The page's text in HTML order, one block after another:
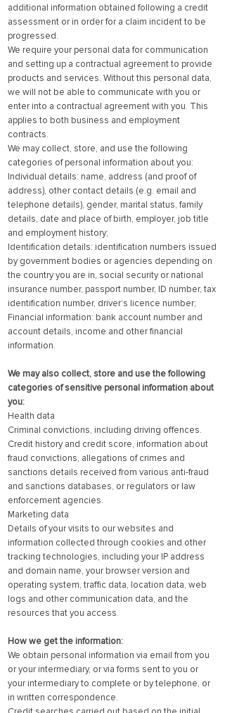
additional information obtained following a credit
assessment or in order for a claim incident to be
progressed.
We require your personal data for communication
and setting up a contractual agreement to provide
products and services. Without this personal data,
we will not be able to communicate with you or
enter into a contractual agreement with you. This
applies to both business and employment
contracts.
We may collect, store, and use the following
categories of personal information about you:
Individual details: name, address (and proof of
address), other contact details (e.g. email and
telephone details), gender, marital status, family
details, date and place of birth, employer, job title
and employment history;
Identification details: identification numbers issued
by government bodies or agencies depending on
the country you are in, social security or national
insurance number, passport number, ID number, tax
identification number, driver’s licence number;
Financial information: bank account number and
account details, income and other financial
information.
We may also collect, store and use the following
categories of sensitive personal information about
you:
Health data
Criminal convictions, including driving offences.
Credit history and credit score, information about
fraud convictions, allegations of crimes and
sanctions details received from various anti-fraud
and sanctions databases, or regulators or law
enforcement agencies.
Marketing data
Details of your visits to our websites and
information collected through cookies and other
tracking technologies, including your IP address
and domain name, your browser version and
operating system, traffic data, location data, web
logs and other communication data, and the
resources that you access.
How we get the information:
We obtain personal information via email from you
or your intermediary, or via forms sent to you or
your intermediary to complete or by telephone, or
in written correspondence.